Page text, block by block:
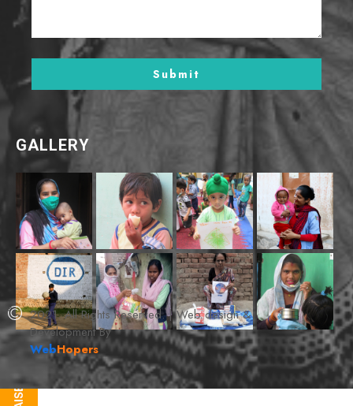
GALLERY
2021. All Rights Reserved. | Web design &
Development By
WebHopers